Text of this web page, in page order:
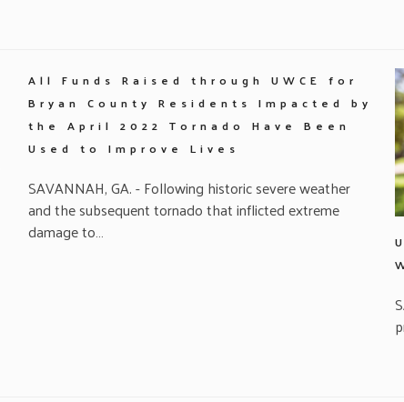
All Funds Raised through UWCE for
Bryan County Residents Impacted by
the April 2022 Tornado Have Been
Used to Improve Lives
SAVANNAH, GA. - Following historic severe weather
and the subsequent tornado that inflicted extreme
damage to…